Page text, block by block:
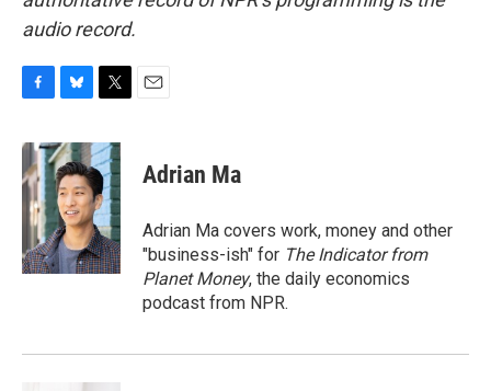
audio record.
c
e
b
o
o
k
u
e
s
k
y
i
t
t
e
r
Adrian Ma
Adrian Ma covers work, money and other
"business-ish" for The Indicator from
Planet Money, the daily economics
podcast from NPR.